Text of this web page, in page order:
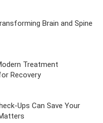
Brain and Spine
Treatment
Recovery
Ups Can Save Your